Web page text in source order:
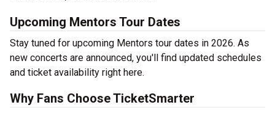
Upcoming Mentors Tour Dates
Stay tuned for upcoming Mentors tour dates in 2026. As
new concerts are announced, you'll find updated schedules
and ticket availability right here.
Why Fans Choose TicketSmarter